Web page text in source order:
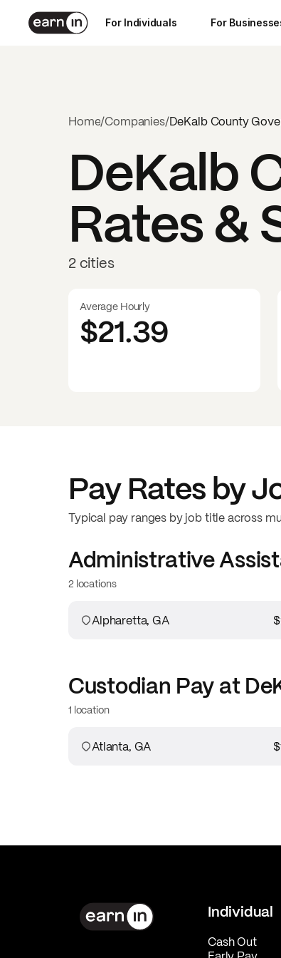
For Individuals For
Home/Companies/DeKalb County
DeKalb
Rates &
2 cities
Average Hourly
$21.39
Pay Rates by
Typical pay ranges by job title across
Administrative
2 locations
Alpharetta, GA
Custodian Pay at
1 location
Atlanta, GA
Individual
Cash Out